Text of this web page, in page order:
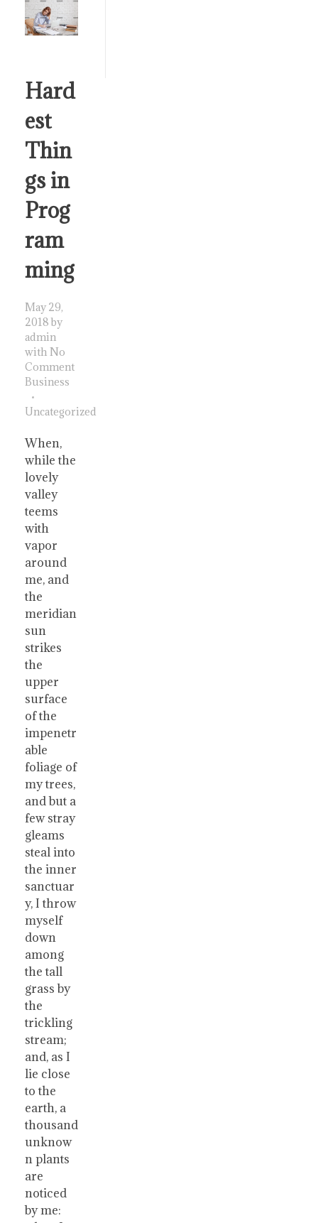
Hard
est
Thin
gs in
Prog
ram
ming
May 29,
2018 by
admin
with No
Comment
Business
Uncategorized
When,
while the
lovely
valley
teems
with
vapor
around
me, and
the
meridian
sun
strikes
the
upper
surface
of the
impenetr
able
foliage of
my trees,
and but a
few stray
gleams
steal into
the inner
sanctuar
y, I throw
myself
down
among
the tall
grass by
the
trickling
stream;
and, as I
lie close
to the
earth, a
thousand
unknow
n plants
are
noticed
by me: